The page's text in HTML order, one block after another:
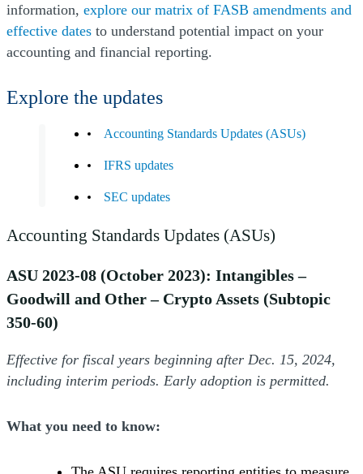
information, explore our matrix of FASB amendments and
effective dates to understand potential impact on your
accounting and financial reporting.
Explore the updates
Accounting Standards Updates (ASUs)
IFRS updates
SEC updates
Accounting Standards Updates (ASUs)
ASU 2023-08 (October 2023): Intangibles –
Goodwill and Other – Crypto Assets (Subtopic
350-60)
Effective for fiscal years beginning after Dec. 15, 2024,
including interim periods. Early adoption is permitted.
What you need to know: